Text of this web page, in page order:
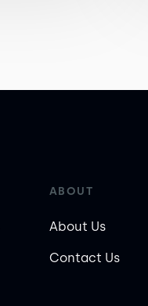
ABOUT
About Us
Contact Us